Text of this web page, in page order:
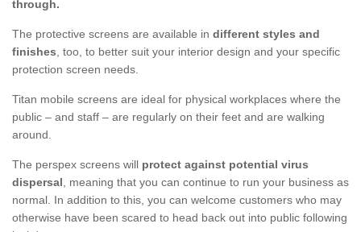
through.
The protective screens are available in different styles and
finishes, too, to better suit your interior design and your specific
protection screen needs.
Titan mobile screens are ideal for physical workplaces where the
public – and staff – are regularly on their feet and are walking
around.
The perspex screens will protect against potential virus
dispersal, meaning that you can continue to run your business as
normal. In addition to this, you can welcome customers who may
otherwise have been scared to head back out into public following